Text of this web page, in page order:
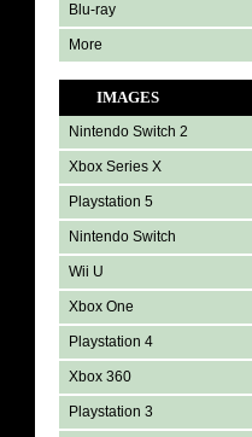
Blu-ray
More
IMAGES
Nintendo Switch 2
Xbox Series X
Playstation 5
Nintendo Switch
Wii U
Xbox One
Playstation 4
Xbox 360
Playstation 3